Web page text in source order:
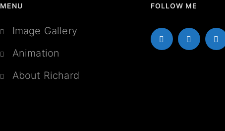
MENU
Image Gallery
Animation
About Richard
FOLLOW ME